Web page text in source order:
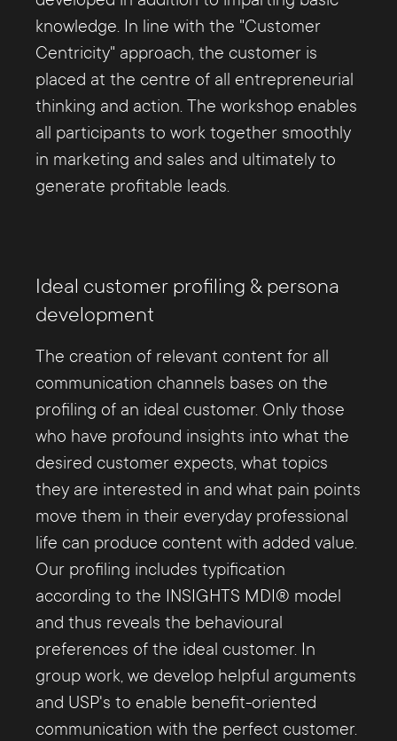
knowledge. In line with the "Customer
Centricity" approach, the customer is
placed at the centre of all entrepreneurial
thinking and action. The workshop enables
all participants to work together smoothly
in marketing and sales and ultimately to
generate profitable leads.
Ideal customer profiling & persona
development
The creation of relevant content for all
communication channels bases on the
profiling of an ideal customer. Only those
who have profound insights into what the
desired customer expects, what topics
they are interested in and what pain points
move them in their everyday professional
life can produce content with added value.
Our profiling includes typification
according to the INSIGHTS MDI® model
and thus reveals the behavioural
preferences of the ideal customer. In
group work, we develop helpful arguments
and USP's to enable benefit-oriented
communication with the perfect customer.